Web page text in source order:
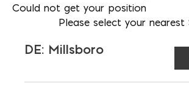
natural product. You are welcome to
Could not get your position
Please select your nearest
DE: Millsboro